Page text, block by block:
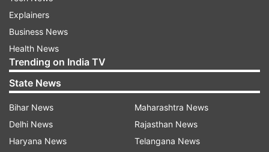
Explainers
Business News
Health News
Trending on India TV
State News
Bihar News
Delhi News
Haryana News
Maharashtra News
Rajasthan News
Telangana News